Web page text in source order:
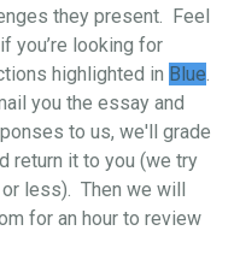
they present. Feel
you’re looking for
highlighted in Blue.
you the essay and
to us, we'll grade
return it to you (we try
less). Then we will
for an hour to review